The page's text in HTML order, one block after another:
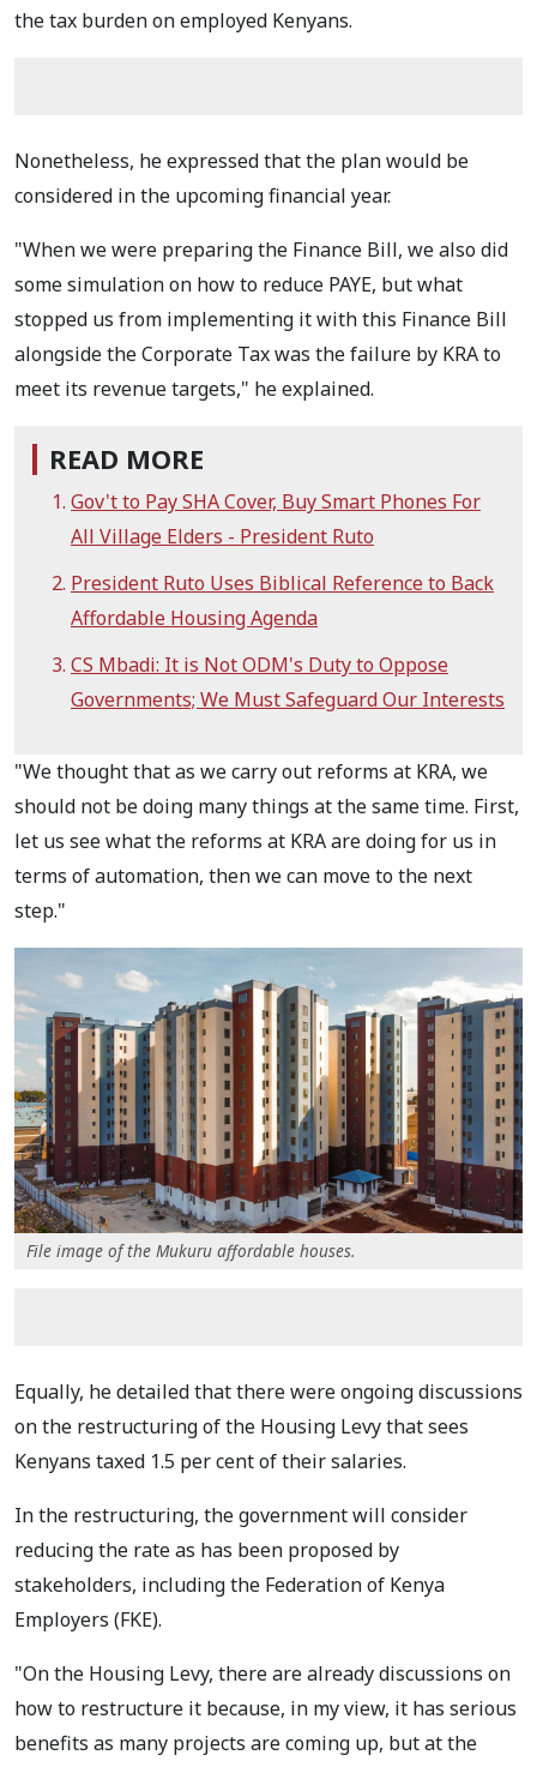
the tax burden on employed Kenyans.
Nonetheless, he expressed that the plan would be
considered in the upcoming financial year.
"When we were preparing the Finance Bill, we also did
some simulation on how to reduce PAYE, but what
stopped us from implementing it with this Finance Bill
alongside the Corporate Tax was the failure by KRA to
meet its revenue targets," he explained.
READ MORE
Gov't to Pay SHA Cover, Buy Smart Phones For
All Village Elders - President Ruto
President Ruto Uses Biblical Reference to Back
Affordable Housing Agenda
CS Mbadi: It is Not ODM's Duty to Oppose
Governments; We Must Safeguard Our Interests
"We thought that as we carry out reforms at KRA, we
should not be doing many things at the same time. First,
let us see what the reforms at KRA are doing for us in
terms of automation, then we can move to the next
step."
File image of the Mukuru affordable houses.
Equally, he detailed that there were ongoing discussions
on the restructuring of the Housing Levy that sees
Kenyans taxed 1.5 per cent of their salaries.
In the restructuring, the government will consider
reducing the rate as has been proposed by
stakeholders, including the Federation of Kenya
Employers (FKE).
"On the Housing Levy, there are already discussions on
how to restructure it because, in my view, it has serious
benefits as many projects are coming up, but at the